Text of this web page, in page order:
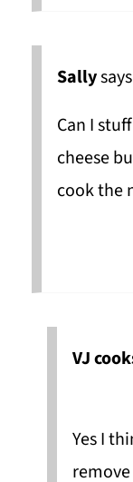
Sallysays
Can I
cheese
cook the
VJ
Yes I